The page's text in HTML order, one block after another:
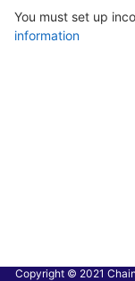
You must set up
information
Copyright © 2021